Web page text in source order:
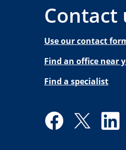
Contact
Use our contact
Find an office near
Find a specialist
FacebookTwitter